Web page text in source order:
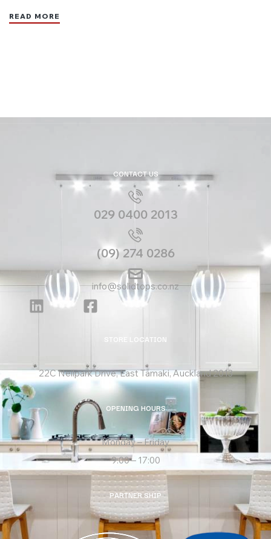
READ MORE
CONTACT US
029 0400 2013
(09) 274 0286
info@solidtops.co.nz
STORE LOCATION
22C Neilpark Drive, East Tāmaki, Auckland 2013
OPENING HOURS
Monday – Friday
9:00 – 17:00
PARTNER SHIP